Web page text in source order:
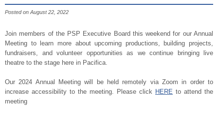
Posted on August 22, 2022
Join members of the PSP Executive Board this weekend for our Annual
Meeting to learn more about upcoming productions, building projects,
fundraisers, and volunteer opportunities as we continue bringing live
theatre to the stage here in Pacifica.
Our 2024 Annual Meeting will be held remotely via Zoom in order to
increase accessibility to the meeting. Please click HERE to attend the
meeting